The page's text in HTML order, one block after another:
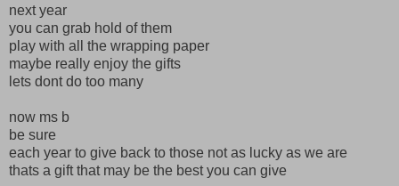
next year
you can grab hold of them
play with all the wrapping paper
maybe really enjoy the gifts
lets dont do too many
now ms b
be sure
each year to give back to those not as lucky as we are
thats a gift that may be the best you can give